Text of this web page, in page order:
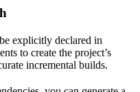
explicitly declared in
to create the project’s
incremental builds.